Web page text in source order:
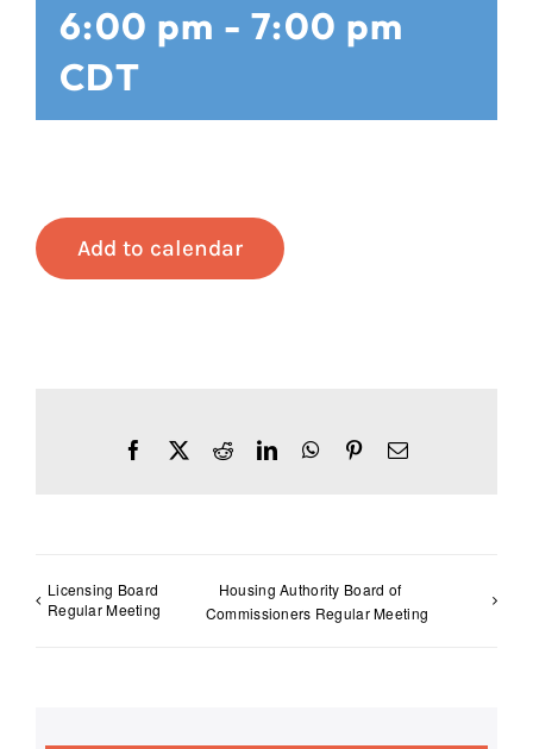
6:00 pm -7:00 pm
CDT
Add to calendar
FacebookRedditLinkedInWhatsApp
PinterestEmail
Licensing Board
Regular Meeting
Housing Authority Board of
Commissioners Regular Meeting